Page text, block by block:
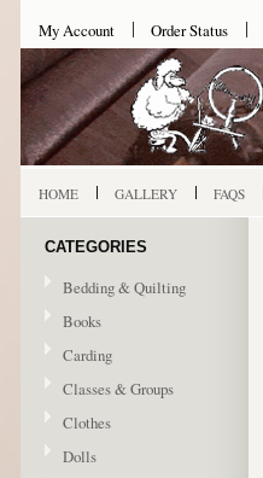
My Account Order Status
HOME GALLERY FAQS
CATEGORIES
Bedding & Quilting
Books
Carding
Classes & Groups
Clothes
Dolls